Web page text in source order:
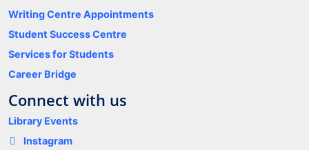
Writing Centre Appointments
Student Success Centre
Services for Students
Career Bridge
Connect with us
Library Events
Instagram